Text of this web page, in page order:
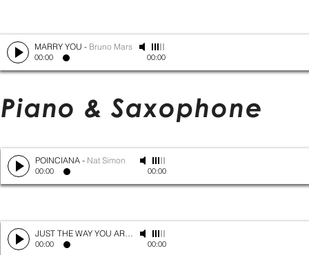
MARRY YOU - Bruno Mars
00:00 00:00
Piano & Saxophone
POINCIANA - Nat Simon
00:00 00:00
JUST THE WAY YOU ARE- Bruno Mars
00:00 00:00